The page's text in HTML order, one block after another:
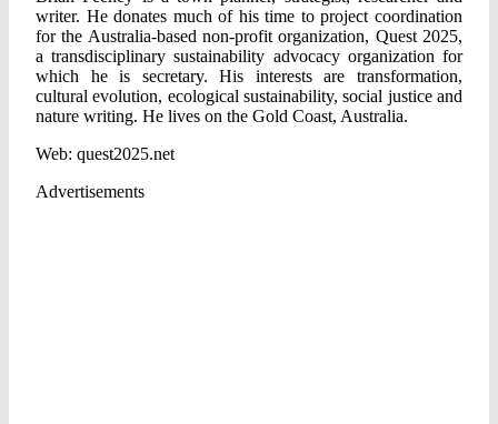
writer. He donates much of his time to project coordination
for the Australia-based non-profit organization, Quest 2025,
a transdisciplinary sustainability advocacy organization for
which he is secretary. His interests are transformation,
cultural evolution, ecological sustainability, social justice and
nature writing. He lives on the Gold Coast, Australia.
Web: quest2025.net
Advertisements